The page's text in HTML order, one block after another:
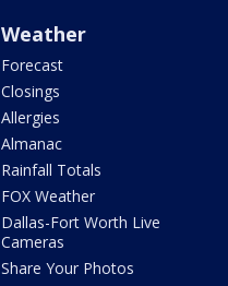
Weather
Forecast
Closings
Allergies
Almanac
Rainfall Totals
FOX Weather
Dallas-Fort Worth Live
Cameras
Share Your Photos